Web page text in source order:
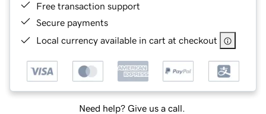
Free transaction support
Secure payments
Local currency available in cart at checkout
Need help? Give us a call.